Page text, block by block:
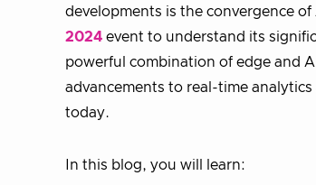
developments is the convergence
2024 event to understand its
powerful combination of edge and
advancements to real-time
today.
In this blog, you will learn: